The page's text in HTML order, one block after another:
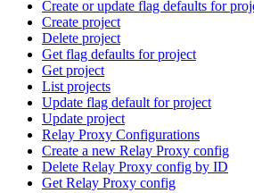
Create or update flag defaults for
Create project
Delete project
Get flag defaults for project
Get project
List projects
Update flag default for project
Update project
Relay Proxy Configurations
Create a new Relay Proxy config
Delete Relay Proxy config by ID
Get Relay Proxy config